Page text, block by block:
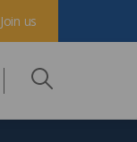
Join us